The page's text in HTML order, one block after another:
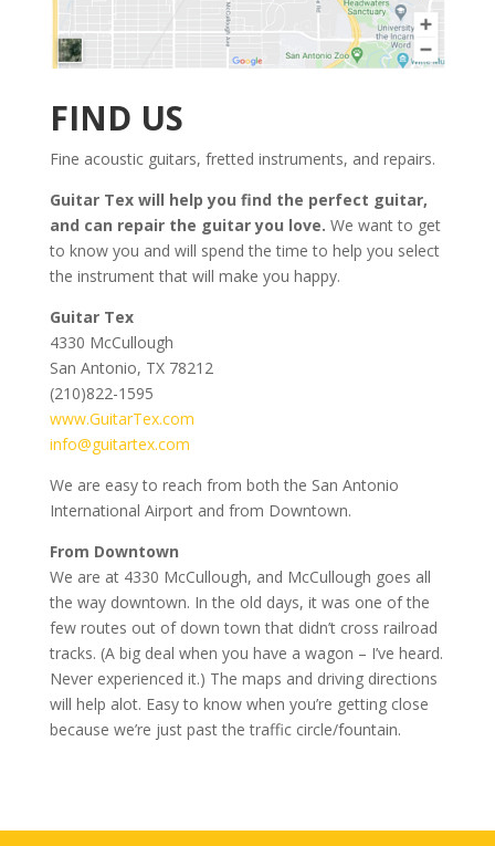
FIND US
Fine acoustic guitars, fretted instruments, and repairs.
Guitar Tex will help you find the perfect guitar,
and can repair the guitar you love. We want to get
to know you and will spend the time to help you select
the instrument that will make you happy.
Guitar Tex
4330 McCullough
San Antonio, TX 78212
(210)822-1595
www.GuitarTex.com
info@guitartex.com
We are easy to reach from both the San Antonio
International Airport and from Downtown.
From Downtown
We are at 4330 McCullough, and McCullough goes all
the way downtown. In the old days, it was one of the
few routes out of down town that didn’t cross railroad
tracks. (A big deal when you have a wagon – I’ve heard.
Never experienced it.) The maps and driving directions
will help alot. Easy to know when you’re getting close
because we’re just past the traffic circle/fountain.